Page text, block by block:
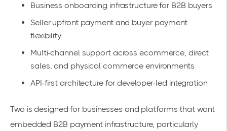
Business onboarding infrastructure for B2B buyers
Seller upfront payment and buyer payment
flexibility
Multi-channel support across ecommerce, direct
sales, and physical commerce environments
API-first architecture for developer-led integration
Two is designed for businesses and platforms that want
embedded B2B payment infrastructure, particularly